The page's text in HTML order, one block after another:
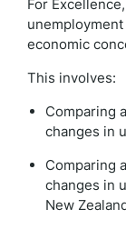
For
economic
This involves:
Comparing
changes in
Comparing
changes in
New